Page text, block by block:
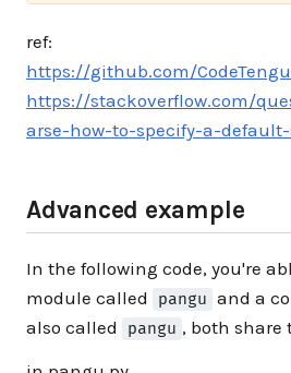
ref:
https://github.com/
https://stackoverflow.com/
arse-how-to-specify-a-
Advanced example
In the following code, you're
module called
pangu and a
also called
pangu , both share